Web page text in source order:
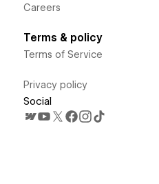
Careers
Terms & policy
Terms of Service
Privacy policy
Social